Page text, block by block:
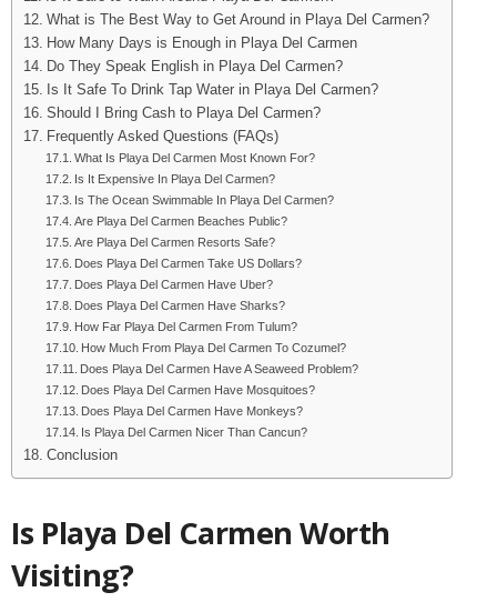
What is The Best Way to Get Around in Playa Del Carmen?
How Many Days is Enough in Playa Del Carmen
Do They Speak English in Playa Del Carmen?
Is It Safe To Drink Tap Water in Playa Del Carmen?
Should I Bring Cash to Playa Del Carmen?
Frequently Asked Questions (FAQs)
What Is Playa Del Carmen Most Known For?
Is It Expensive In Playa Del Carmen?
Is The Ocean Swimmable In Playa Del Carmen?
Are Playa Del Carmen Beaches Public?
Are Playa Del Carmen Resorts Safe?
Does Playa Del Carmen Take US Dollars?
Does Playa Del Carmen Have Uber?
Does Playa Del Carmen Have Sharks?
How Far Playa Del Carmen From Tulum?
How Much From Playa Del Carmen To Cozumel?
Does Playa Del Carmen Have A Seaweed Problem?
Does Playa Del Carmen Have Mosquitoes?
Does Playa Del Carmen Have Monkeys?
Is Playa Del Carmen Nicer Than Cancun?
Conclusion
Is Playa Del Carmen Worth
Visiting?